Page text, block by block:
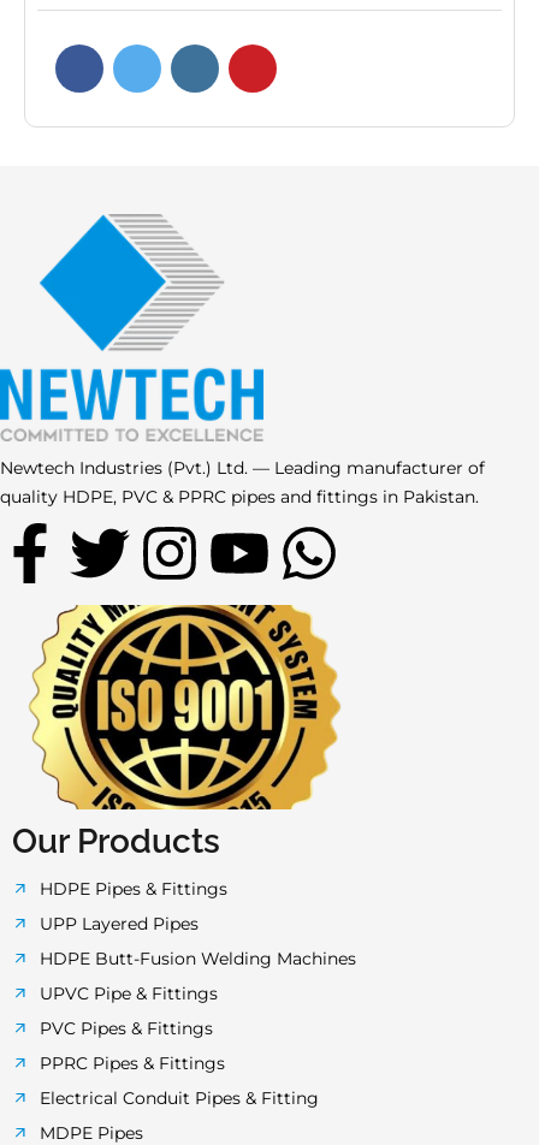
Newtech Industries (Pvt.) Ltd. — Leading manufacturer of
quality HDPE, PVC & PPRC pipes and fittings in Pakistan.
F
a
c
e
b
o
o
k
-
f
T
w
i
t
t
e
r
I
n
s
t
a
g
r
a
m
Y
o
u
t
u
W
h
a
t
s
p
Our Products
HDPE Pipes & Fittings
UPP Layered Pipes
HDPE Butt-Fusion Welding Machines
UPVC Pipe & Fittings
PVC Pipes & Fittings
PPRC Pipes & Fittings
Electrical Conduit Pipes & Fitting
MDPE Pipes